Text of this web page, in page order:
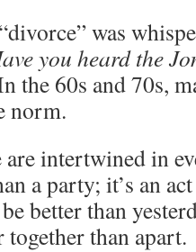
was
you heard the
the 60s and 70s,
norm.
are intertwined in
a party; it’s an
better than
together than apart.